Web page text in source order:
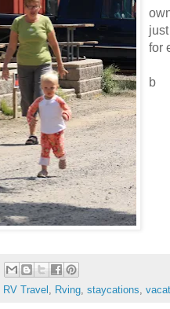
for
b
RV Travel , Rving, staycations,